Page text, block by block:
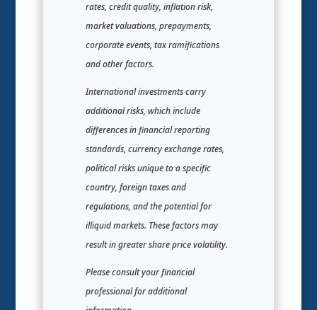
rates, credit quality, inflation risk,
market valuations, prepayments,
corporate events, tax ramifications
and other factors.
International investments carry
additional risks, which include
differences in financial reporting
standards, currency exchange rates,
political risks unique to a specific
country, foreign taxes and
regulations, and the potential for
illiquid markets. These factors may
result in greater share price volatility.
Please consult your financial
professional for additional